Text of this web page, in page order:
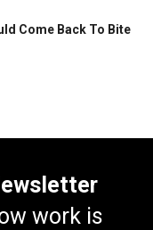
Come Back To Bite
work is